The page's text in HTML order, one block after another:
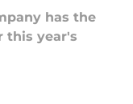
has the
this year's